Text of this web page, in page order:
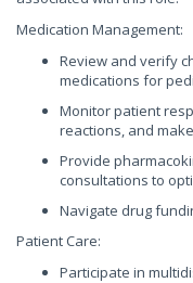
Medication Management:
Review and verify
medications for
Monitor patient
reactions, and
Provide
consultations to
Navigate drug
Patient Care:
Participate in